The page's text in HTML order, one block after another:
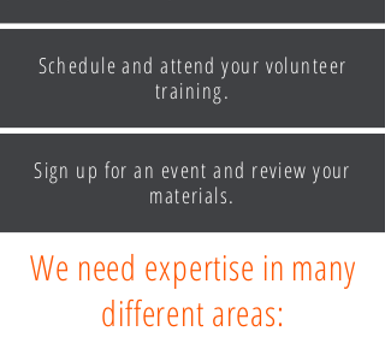
Schedule and attend your volunteer
training.
Sign up for an event and review your
materials.
We need expertise in many
different areas: